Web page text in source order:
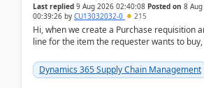
Last replied 9 Aug 2026 02:40:08 Posted on 8
00:39:26 by CU13032032-0 215
Hi, when we create a Purchase requisition
line for the item the requester wants to
Dynamics 365 Supply Chain Management